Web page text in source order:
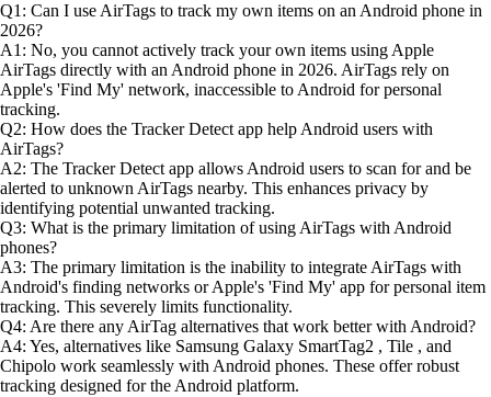
Q1: Can I use AirTags to track my own items on an Android phone in
2026?
A1: No, you cannot actively track your own items using Apple
AirTags directly with an Android phone in 2026. AirTags rely on
Apple's 'Find My' network, inaccessible to Android for personal
tracking.
Q2: How does the Tracker Detect app help Android users with
AirTags?
A2: The Tracker Detect app allows Android users to scan for and be
alerted to unknown AirTags nearby. This enhances privacy by
identifying potential unwanted tracking.
Q3: What is the primary limitation of using AirTags with Android
phones?
A3: The primary limitation is the inability to integrate AirTags with
Android's finding networks or Apple's 'Find My' app for personal item
tracking. This severely limits functionality.
Q4: Are there any AirTag alternatives that work better with Android?
A4: Yes, alternatives like Samsung Galaxy SmartTag2 , Tile , and
Chipolo work seamlessly with Android phones. These offer robust
tracking designed for the Android platform.